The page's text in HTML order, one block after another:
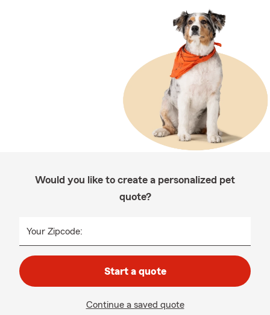
Would you like to create a personalized pet
quote?
Your Zipcode:
Start a quote
Continue a saved quote